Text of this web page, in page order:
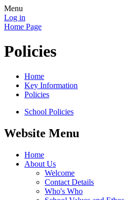
Menu
Log in
Home Page
Policies
Home
Key Information
Policies
School Policies
Website Menu
Home
About Us
Welcome
Contact Details
Who's Who